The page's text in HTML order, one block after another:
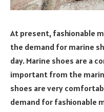
At present, fashionable
the demand for marine
day. Marine shoes are a
important from the
shoes are very
demand for fashionable